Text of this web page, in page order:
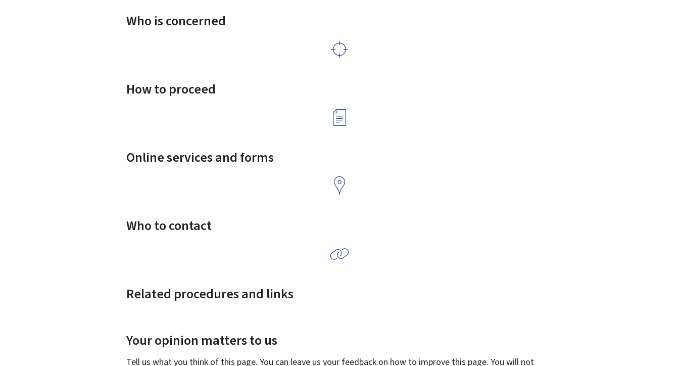
Who is concerned
How to proceed
Online services and forms
Who to contact
Related procedures and links
Your opinion matters to us
Tell us what you think of this page. You can leave us your feedback on how to improve this page. You will not